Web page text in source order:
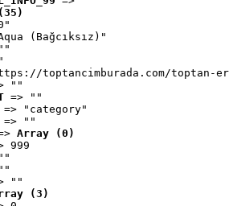
(Bağcıksız)"
toptancimburada.com/toptan-
""
=> ""
=> "category"
=> ""
Array (0)
999
""
(3)